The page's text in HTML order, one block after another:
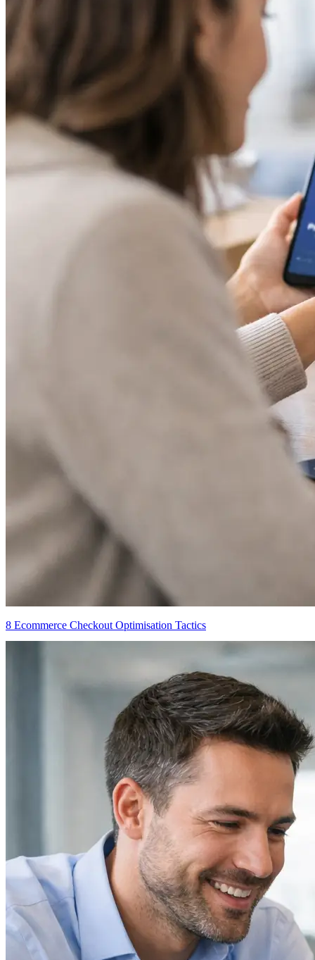
8 Ecommerce Checkout Optimisation Tactics